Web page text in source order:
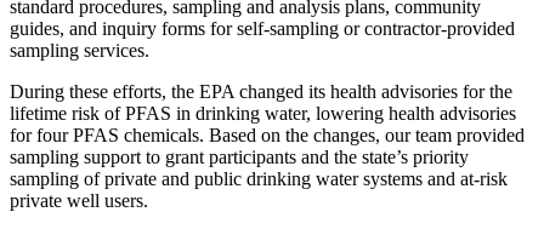
standard procedures, sampling and analysis plans, community
guides, and inquiry forms for self-sampling or contractor-provided
sampling services.
During these efforts, the EPA changed its health advisories for the
lifetime risk of PFAS in drinking water, lowering health advisories
for four PFAS chemicals. Based on the changes, our team provided
sampling support to grant participants and the state’s priority
sampling of private and public drinking water systems and at-risk
private well users.